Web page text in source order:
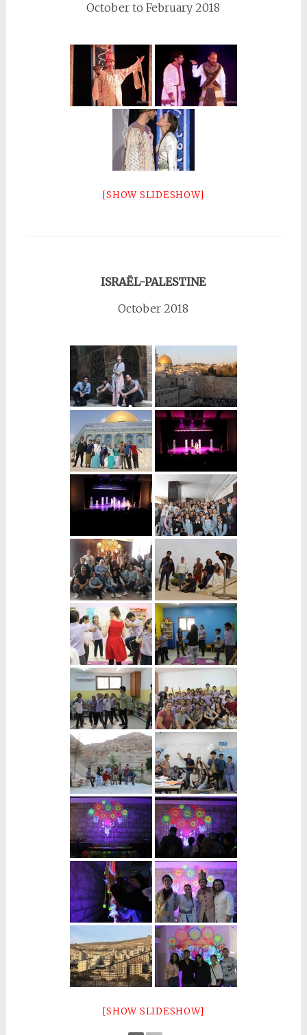
October to February 2018
[SHOW SLIDESHOW]
ISRAËL-PALESTINE
October 2018
[SHOW SLIDESHOW]